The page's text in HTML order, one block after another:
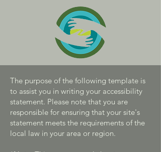
The purpose of the following template is
to assist you in writing your accessibility
statement. Please note that you are
responsible for ensuring that your site's
statement meets the requirements of the
local law in your area or region.